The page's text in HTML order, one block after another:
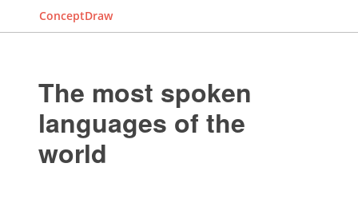
ConceptDraw
The most spoken
languages of the
world